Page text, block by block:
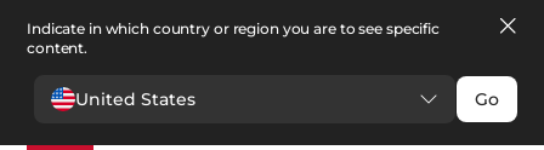
Indicate in which country or region you are to see specific
content.
United States Go